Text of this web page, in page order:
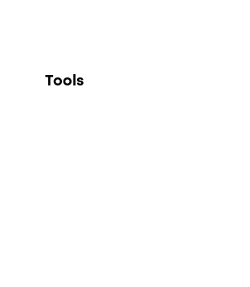
Tools